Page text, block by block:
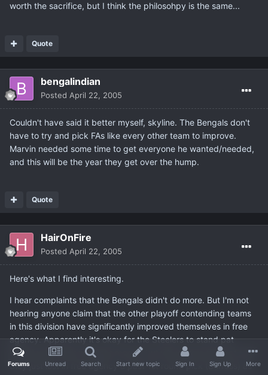
worth the sacrifice, but I think the philosohpy is the same...
Quote
bengalindian
Posted April 22, 2005
Couldn't have said it better myself, skyline. The Bengals don't
have to try and pick FAs like every other team to improve.
Marvin needed some time to get everyone he wanted/needed,
and this will be the year they get over the hump.
Quote
HairOnFire
Posted April 22, 2005
Here's what I find interesting.
I hear complaints that the Bengals didn't do more. But I'm not
hearing anyone claim that the other playoff contending teams
in this division have significantly improved themselves in free
agency. Apparently it's okay for the Steelers to stand pat
based upon their won/loss record, but why ignore the fact that
they just lost in free agency a past 1st round pick (Burress) as
Forums Unread Search Start new topic Sign In Sign Up More